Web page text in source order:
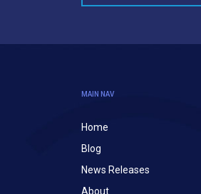
MAIN NAV
Home
Blog
News Releases
About